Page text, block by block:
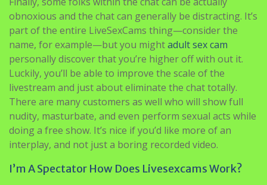
obnoxious and the chat can generally be distracting. It’s
part of the entire LiveSexCams thing—consider the
name, for example—but you mightadult sex cam
personally discover that you’re higher off with out it.
Luckily, you’ll be able to improve the scale of the
livestream and just about eliminate the chat totally.
There are many customers as well who will show full
nudity, masturbate, and even perform sexual acts while
doing a free show. It’s nice if you’d like more of an
interplay, and not just a boring recorded video.
I’m A Spectator How Does Livesexcams Work?